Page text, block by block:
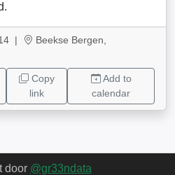
|
Beekse Bergen,
Copy
link
Add to
calendar
door @gr33ndata